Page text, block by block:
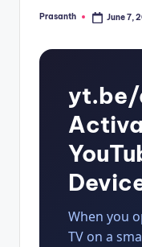
Posted
Prasanth June 7,
When you
TV on a